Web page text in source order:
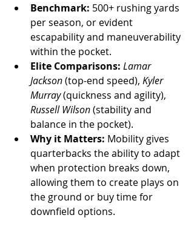
Benchmark: 500+ rushing yards
per season, or evident
escapability and maneuverability
within the pocket.
Elite Comparisons: Lamar
Jackson (top-end speed), Kyler
Murray (quickness and agility),
Russell Wilson (stability and
balance in the pocket).
Why it Matters: Mobility gives
quarterbacks the ability to adapt
when protection breaks down,
allowing them to create plays on
the ground or buy time for
downfield options.